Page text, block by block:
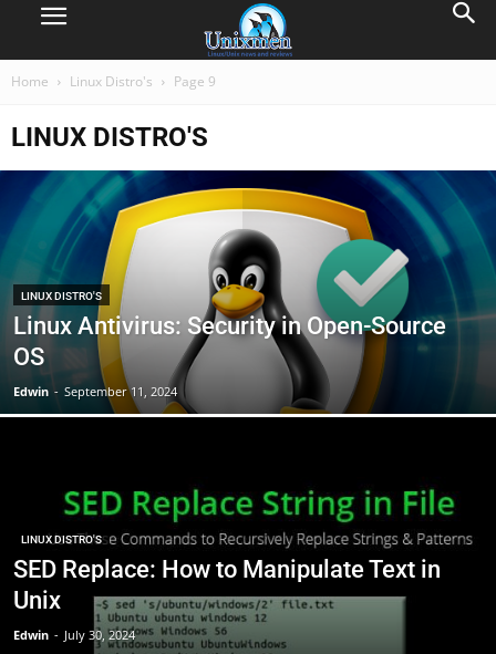
Home Linux Distro's Page 9
LINUX DISTRO'S
LINUX DISTRO'S
Linux Antivirus: Security in Open-Source
OS
Edwin - September 11, 2024
LINUX DISTRO'S
SED Replace: How to Manipulate Text in
Unix
Edwin - July 30, 2024